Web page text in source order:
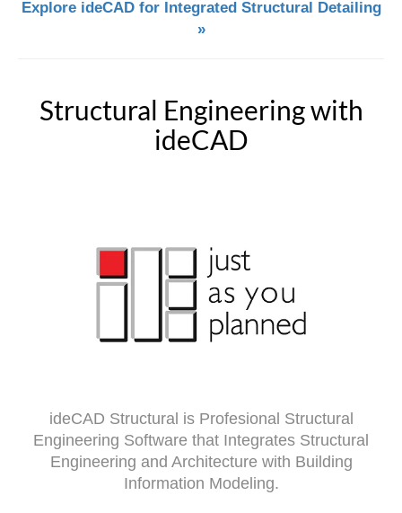
Explore ideCAD for Integrated Structural Detailing
»
Structural Engineering with
ideCAD
ideCAD Structural is Profesional Structural
Engineering Software that Integrates Structural
Engineering and Architecture with Building
Information Modeling.